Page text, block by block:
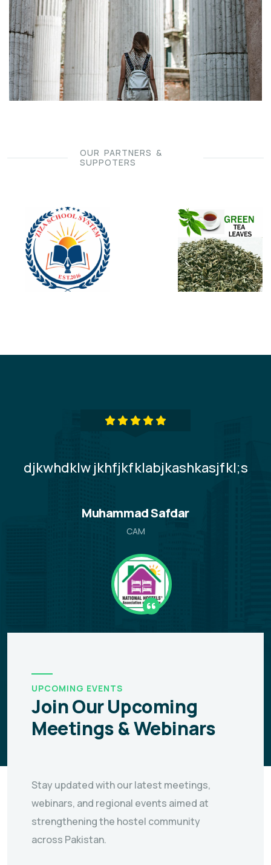
OUR PARTNERS &
SUPPOTERS
djkwhdklw jkhfjkfklabjkashkasjfkl;s
Muhammad Safdar
CAM
UPCOMING EVENTS
Join Our Upcoming
Meetings & Webinars
Stay updated with our latest meetings,
webinars, and regional events aimed at
strengthening the hostel community
across Pakistan.